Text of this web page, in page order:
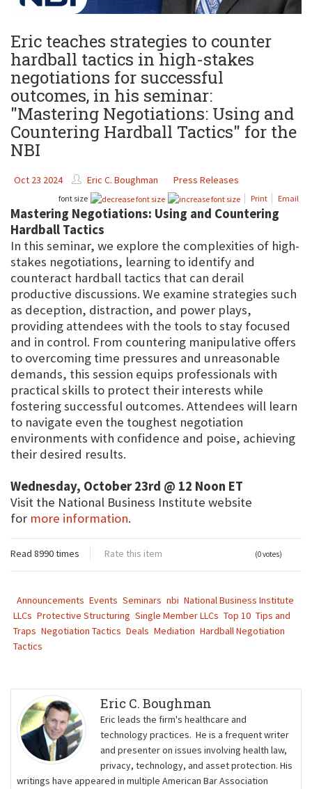
Eric teaches strategies to counter
hardball tactics in high-stakes
negotiations for successful
outcomes, in his seminar:
"Mastering Negotiations: Using and
Countering Hardball Tactics" for the
NBI
Oct 23 2024 Eric C. Boughman Press Releases
font size Print Email
Mastering Negotiations: Using and Countering
Hardball Tactics
In this seminar, we explore the complexities of high-
stakes negotiations, learning to identify and
counteract hardball tactics that can derail
productive discussions. We examine strategies such
as deception, distraction, and power plays,
providing attendees with the tools to stay focused
and in control. From countering manipulative offers
to overcoming time pressures and unreasonable
demands, this session equips professionals with
practical skills to protect their interests while
fostering successful outcomes. Attendees will learn
to navigate even the toughest negotiation
environments with confidence and poise, achieving
their desired results.
Wednesday, October 23rd @ 12 Noon ET
Visit the National Business Institute website
for more information.
Read 8990 times Rate this item (0 votes)
Announcements Events Seminars nbi National Business Institute
LLCs Protective Structuring Single Member LLCs Top 10 Tips and
Traps Negotiation Tactics Deals Mediation Hardball Negotiation
Tactics
Eric C. Boughman
Eric leads the firm's healthcare and
technology practices. He is a frequent writer
and presenter on issues involving health law,
privacy, technology, and asset protection. His
writings have appeared in multiple American Bar Association